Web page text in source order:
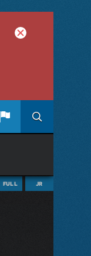
FULL JR